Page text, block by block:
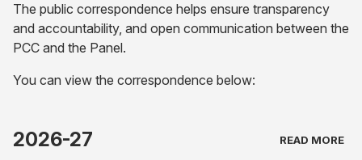
The public correspondence helps ensure transparency
and accountability, and open communication between the
PCC and the Panel.
You can view the correspondence below:
2026-27